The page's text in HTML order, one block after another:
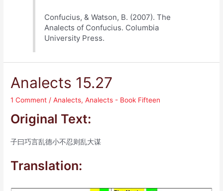
Confucius, & Watson, B. (2007). The
Analects of Confucius. Columbia
University Press.
Analects 15.27
1 Comment /Analects,Analects - Book Fifteen
Original Text:
子曰巧言乱德小不忍则乱大谋
Translation: